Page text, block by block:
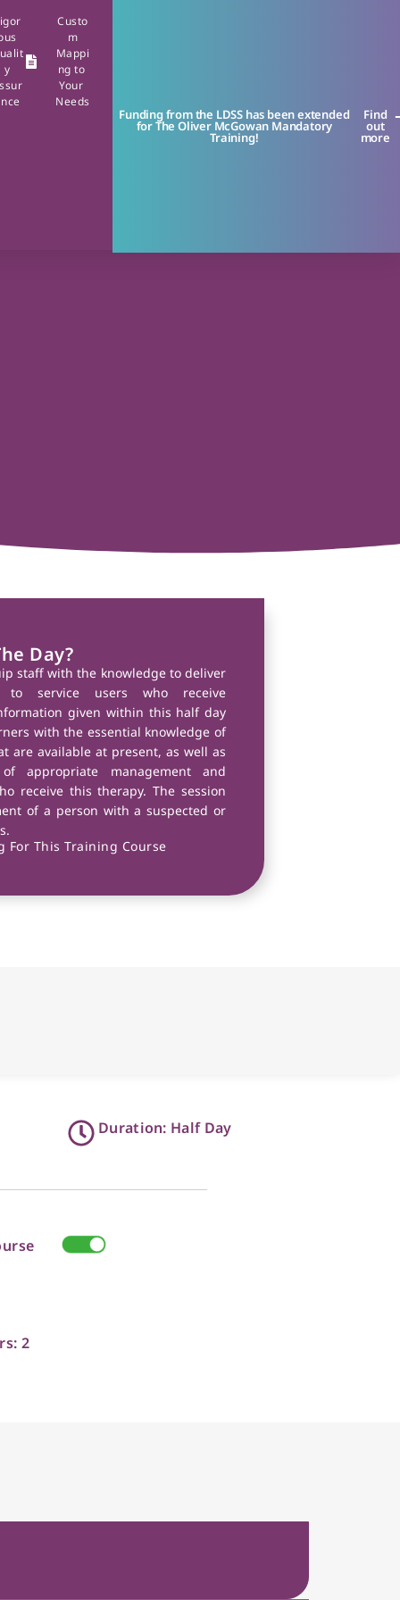
y
Custo
m
Mappi
ng to
Your
Needs
Funding from the LDSS has been extended
for The Oliver McGowan Mandatory
Training!
Find
out
more
Day?
staff with the knowledge to deliver
service users who receive
given within this half day
with the essential knowledge of
are available at present, as well as
appropriate management and
receive this therapy. The session
of a person with a suspected or
For This Training Course
Duration: Half Day
2